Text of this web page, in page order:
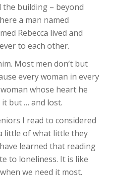
the building – beyond
a man named
Rebecca lived and
to each other.
Most men don’t but
every woman in every
whose heart he
it but … and lost.
I read to considered
little of what little they
learned that reading
to loneliness. It is like
we need it most.